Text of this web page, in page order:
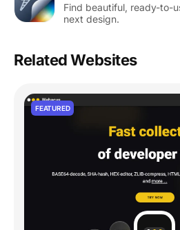
Find beautiful, ready-to-
next design.
Related Websites
FEATURED